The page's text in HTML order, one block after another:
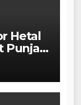
Hetal
Punjabi
to